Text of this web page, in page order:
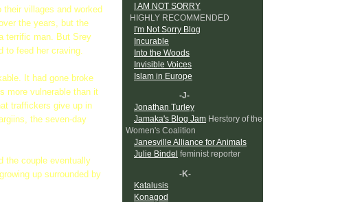
villages and worked
the years, but the
terrific man. But Srey
to feed her craving.
It had gone broke
more vulnerable than it
traffickers give up in
the seven-day
the couple eventually
up surrounded by
I AM NOT SORRY
HIGHLY RECOMMENDED
I'm Not Sorry Blog
Incurable
Into the Woods
Invisible Voices
Islam in Europe
-J-
Jonathan Turley
Jamaka's Blog Jam Herstory of the
Women's Coalition
Janesville Alliance for Animals
Julie Bindel feminist reporter
-K-
Katalusis
Konagod